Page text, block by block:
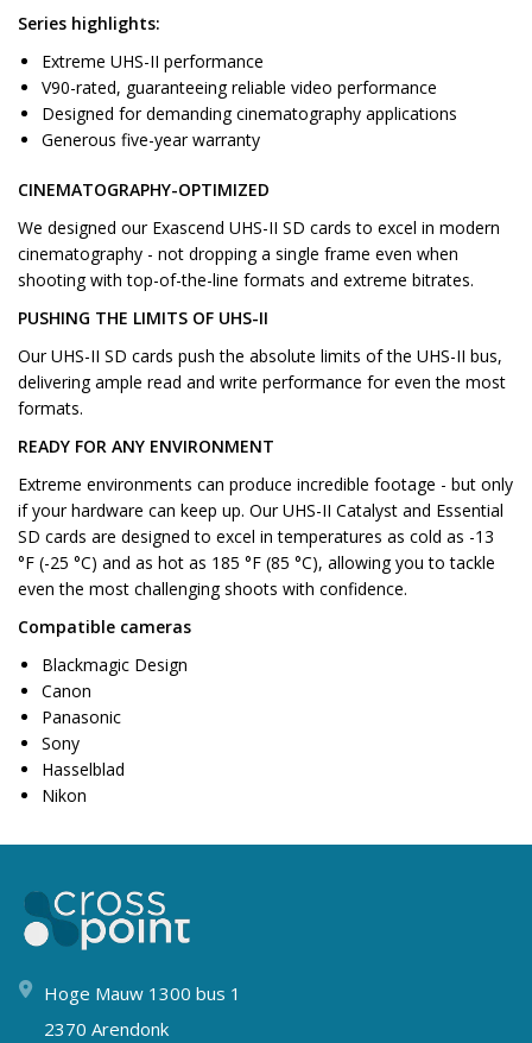
Series highlights:
Extreme UHS-II performance
V90-rated, guaranteeing reliable video performance
Designed for demanding cinematography applications
Generous five-year warranty
CINEMATOGRAPHY-OPTIMIZED
We designed our Exascend UHS-II SD cards to excel in modern
cinematography - not dropping a single frame even when
shooting with top-of-the-line formats and extreme bitrates.
PUSHING THE LIMITS OF UHS-II
Our UHS-II SD cards push the absolute limits of the UHS-II bus,
delivering ample read and write performance for even the most
formats.
READY FOR ANY ENVIRONMENT
Extreme environments can produce incredible footage - but only
if your hardware can keep up. Our UHS-II Catalyst and Essential
SD cards are designed to excel in temperatures as cold as -13
°F (-25 °C) and as hot as 185 °F (85 °C), allowing you to tackle
even the most challenging shoots with confidence.
Compatible cameras
Blackmagic Design
Canon
Panasonic
Sony
Hasselblad
Nikon
Hoge Mauw 1300 bus 1
2370 Arendonk